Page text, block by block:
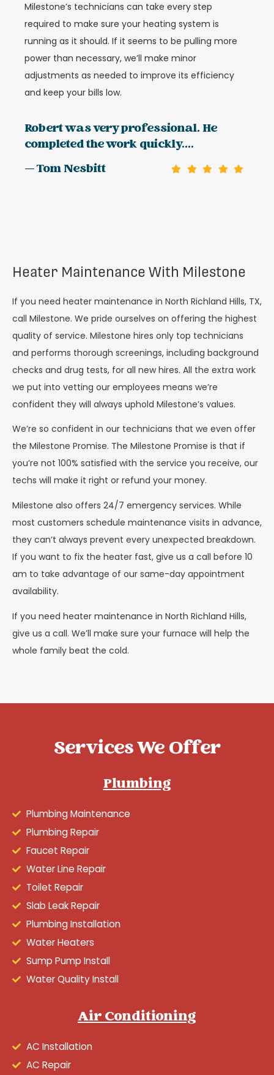
Milestone’s technicians can take every step
required to make sure your heating system is
running as it should. If it seems to be pulling more
power than necessary, we’ll make minor
adjustments as needed to improve its efficiency
and keep your bills low.
Robert was very professional. He
completed the work quickly....
— Tom Nesbitt
Heater Maintenance With Milestone
If you need heater maintenance in North Richland Hills, TX,
call Milestone. We pride ourselves on offering the highest
quality of service. Milestone hires only top technicians
and performs thorough screenings, including background
checks and drug tests, for all new hires. All the extra work
we put into vetting our employees means we’re
confident they will always uphold Milestone’s values.
We’re so confident in our technicians that we even offer
the Milestone Promise. The Milestone Promise is that if
you’re not 100% satisfied with the service you receive, our
techs will make it right or refund your money.
Milestone also offers 24/7 emergency services. While
most customers schedule maintenance visits in advance,
they can’t always prevent every unexpected breakdown.
If you want to fix the heater fast, give us a call before 10
am to take advantage of our same-day appointment
availability.
If you need heater maintenance in North Richland Hills,
give us a call. We’ll make sure your furnace will help the
whole family beat the cold.
Services We Offer
Plumbing
Plumbing Maintenance
Plumbing Repair
Faucet Repair
Water Line Repair
Toilet Repair
Slab Leak Repair
Plumbing Installation
Water Heaters
Sump Pump Install
Water Quality Install
Air Conditioning
AC Installation
AC Repair